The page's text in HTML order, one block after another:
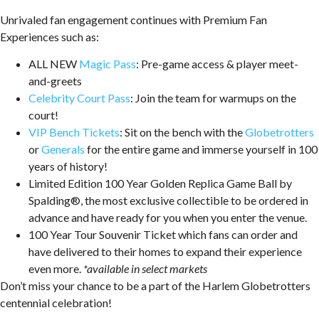
Unrivaled fan engagement continues with Premium Fan
Experiences such as:
ALL NEW Magic Pass: Pre-game access & player meet-
and-greets
Celebrity Court Pass: Join the team for warmups on the
court!
VIP Bench Tickets: Sit on the bench with theGlobetrotters
orGenerals for the entire game and immerse yourself in 100
years of history!
Limited Edition 100 Year Golden Replica Game Ball by
Spalding®, the most exclusive collectible to be ordered in
advance and have ready for you when you enter the venue.
100 Year Tour Souvenir Ticket which fans can order and
have delivered to their homes to expand their experience
even more. *available in select markets
Don’t miss your chance to be a part of the Harlem Globetrotters
centennial celebration!